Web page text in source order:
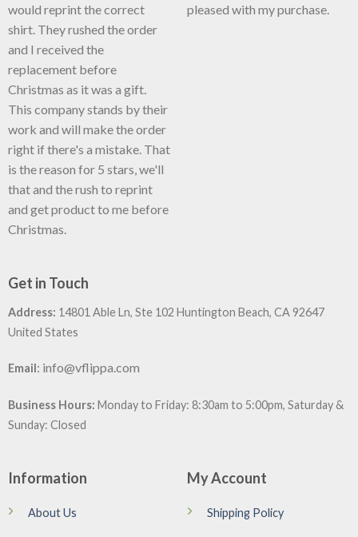
would reprint the correct
shirt. They rushed the order
and I received the
replacement before
Christmas as it was a gift.
This company stands by their
work and will make the order
right if there's a mistake. That
is the reason for 5 stars, we'll
that and the rush to reprint
and get product to me before
Christmas.
pleased with my purchase.
Get in Touch
Address: 14801 Able Ln, Ste 102 Huntington Beach, CA 92647
United States
Email: info@vflippa.com
Business Hours: Monday to Friday: 8:30am to 5:00pm, Saturday &
Sunday: Closed
Information
About Us
My Account
Shipping Policy